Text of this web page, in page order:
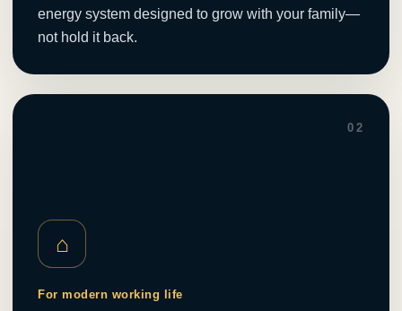
energy system designed to grow with your family—
not hold it back.
02
⌂
For modern working life